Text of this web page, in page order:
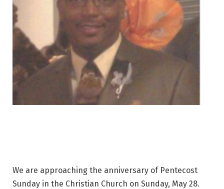
We are approaching the anniversary of Pentecost
Sunday in the Christian Church on Sunday, May 28.